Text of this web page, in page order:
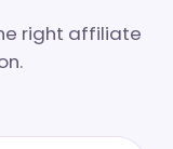
right affiliate